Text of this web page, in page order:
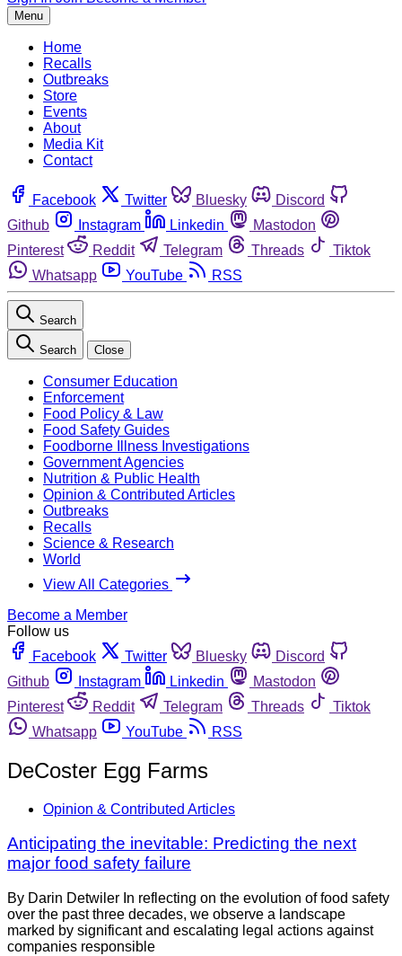
Menu
Home
Recalls
Outbreaks
Store
Events
About
Media Kit
Contact
Facebook Twitter Bluesky
Discord
Github
Instagram Linkedin
Mastodon
Pinterest
Reddit Telegram Threads
Tiktok
Whatsapp
YouTube RSS
Search
Search Close
Consumer Education
Enforcement
Food Policy & Law
Food Safety Guides
Foodborne Illness Investigations
Government Agencies
Nutrition & Public Health
Opinion & Contributed Articles
Outbreaks
Recalls
Science & Research
World
View All Categories
Become a Member
Follow us
Facebook
Twitter Bluesky
Discord
Github
Instagram Linkedin
Mastodon
Pinterest
Reddit Telegram Threads
Tiktok
Whatsapp
YouTube RSS
DeCoster Egg Farms
Opinion & Contributed Articles
Anticipating the inevitable: Predicting the next
major food safety failure
By Darin Detwiler In reflecting on the evolution of food safety
over the past three decades, we observe a landscape
marked by significant and escalating legal actions against
companies responsible